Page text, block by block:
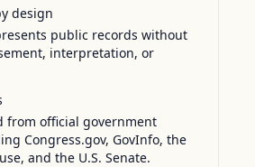
design
public records without
interpretation, or
from official government
Congress.gov, GovInfo, the
and the U.S. Senate.